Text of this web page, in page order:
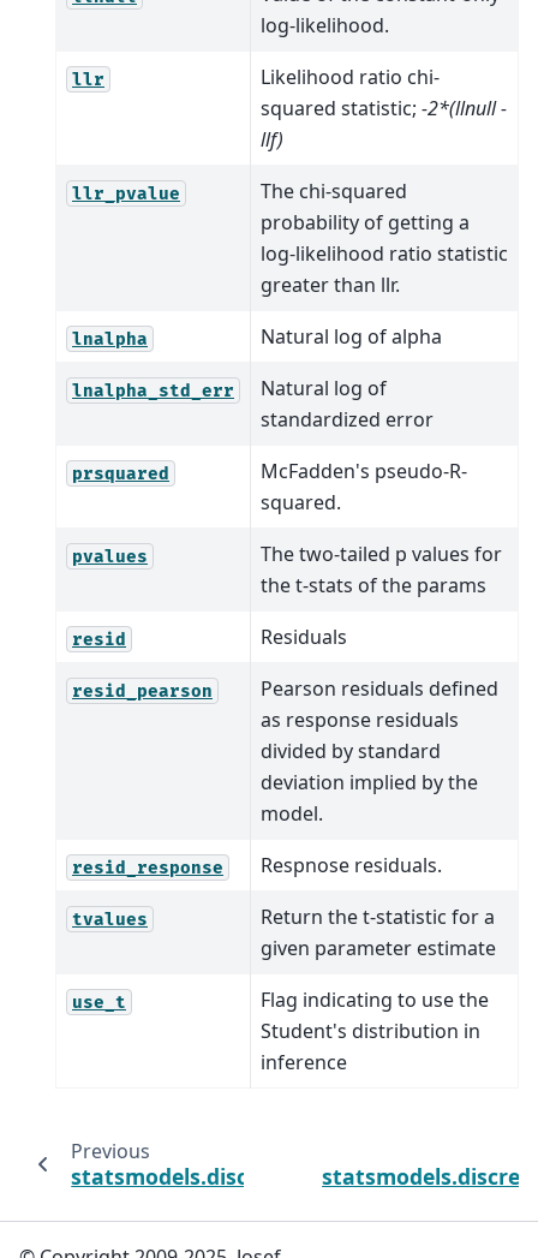
log-likelihood.
llr
Likelihood ratio chi-
squared statistic; -2*(llnull -
llf)
llr_pvalue
The chi-squared
probability of getting a
log-likelihood ratio statistic
greater than llr.
lnalpha Natural log of alpha
lnalpha_std_err
Natural log of
standardized error
prsquared
McFadden's pseudo-R-
squared.
pvalues
The two-tailed p values for
the t-stats of the params
resid Residuals
resid_pearson
Pearson residuals defined
as response residuals
divided by standard
deviation implied by the
model.
resid_response Respnose residuals.
tvalues
Return the t-statistic for a
given parameter estimate
use_t
Flag indicating to use the
Student's distribution in
inference
Previous